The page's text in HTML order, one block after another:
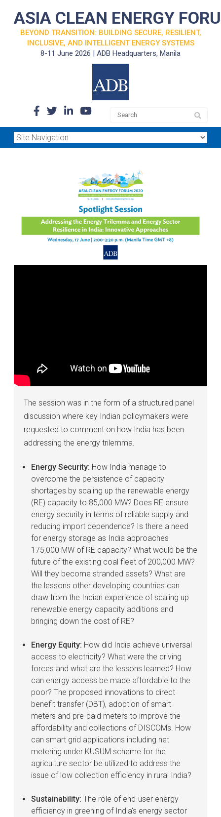
ASIA CLEAN ENERGY
BEYOND TRANSITION: BUILDING SECURE, RESILIENT,
INCLUSIVE, AND INTELLIGENT ENERGY SYSTEMS
8-11 June 2026 | ADB Headquarters, Manila
The session was in the form of a structured panel
discussion where key Indian policymakers were
requested to comment on how India has been
addressing the energy trilemma.
Energy Security: How India manage to
overcome the persistence of capacity
shortages by scaling up the renewable energy
(RE) capacity to 85,000 MW? Does RE ensure
energy security in terms of reliable supply and
reducing import dependence? Is there a need
for energy storage as India approaches
175,000 MW of RE capacity? What would be the
future of the existing coal fleet of 200,000 MW?
Will they become stranded assets? What are
the lessons other developing countries can
draw from the Indian experience of scaling up
renewable energy capacity additions and
bringing down the cost of RE?
Energy Equity: How did India achieve universal
access to electricity? What were the driving
forces and what are the lessons learned? How
can energy access be made affordable to the
poor? The proposed innovations to direct
benefit transfer (DBT), adoption of smart
meters and pre-paid meters to improve the
affordability and collections of DISCOMs. How
can smart grid applications including net
metering under KUSUM scheme for the
agriculture sector be utilized to address the
issue of low collection efficiency in rural India?
Sustainability: The role of end-user energy
efficiency in greening of India's energy sector